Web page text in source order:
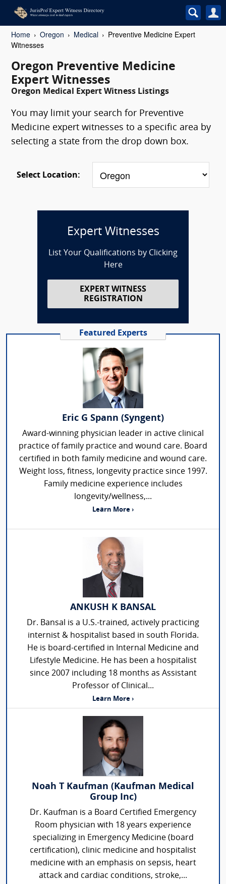
Home Oregon Medical
Preventive Medicine Expert
Witnesses
Oregon Preventive Medicine
Expert Witnesses
Oregon Medical Expert Witness Listings
You may limit your search for Preventive
Medicine expert witnesses to a specific area by
selecting a state from the drop down box.
Select Location:
Expert Witnesses
List Your Qualifications by Clicking
Here
EXPERT WITNESS
REGISTRATION
Featured Experts
Eric G Spann (Syngent)
Award-winning physician leader in active clinical
practice of family practice and wound care. Board
certified in both family medicine and wound care.
Weight loss, fitness, longevity practice since 1997.
Family medicine experience includes
longevity/wellness,...
Learn More ›
ANKUSH K BANSAL
Dr. Bansal is a U.S.-trained, actively practicing
internist & hospitalist based in south Florida.
He is board-certified in Internal Medicine and
Lifestyle Medicine. He has been a hospitalist
since 2007 including 18 months as Assistant
Professor of Clinical...
Learn More ›
Noah T Kaufman (Kaufman Medical
Group Inc)
Dr. Kaufman is a Board Certified Emergency
Room physician with 18 years experience
specializing in Emergency Medicine (board
certification), clinic medicine and hospitalist
medicine with an emphasis on sepsis, heart
attack and cardiac conditions, stroke,...